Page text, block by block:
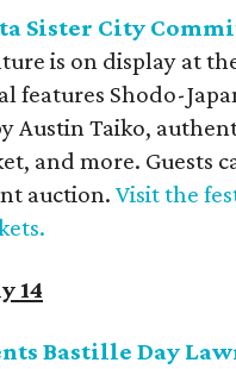
Sister City
is on display at
features Shodo-
Austin Taiko,
and more. Guests
auction. Visit the
14
Bastille Day